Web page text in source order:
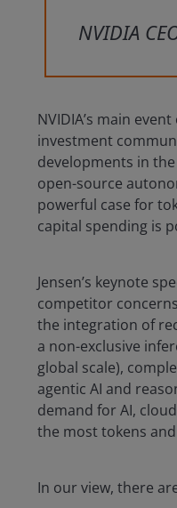
NVIDIA
NVIDIA’s main
investment
developments in
open-source
powerful case for
capital spending is
Jensen’s keynote
competitor
the integration of
a non-exclusive
global scale),
agentic AI and
demand for AI,
the most tokens
In our view, there